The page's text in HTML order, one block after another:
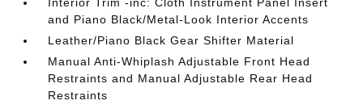
and Piano Black/Metal-Look Interior Accents
Leather/Piano Black Gear Shifter Material
Manual Anti-Whiplash Adjustable Front Head
Restraints and Manual Adjustable Rear Head
Restraints